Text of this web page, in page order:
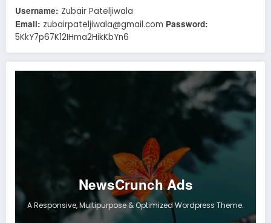
Username: Zubair Pateljiwala
Email: zubairpateljiwala@gmail.com Password:
5KkY7p67K12IHma2HikKbYn6
NewsCrunch Ads
A Responsive, Multipurpose & Optimized Wordpress Theme.